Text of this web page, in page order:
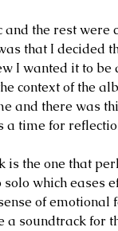
the rest were
that I decided
I wanted it to be
context of the
and there was
time for
is the one that
which eases
of emotional
a soundtrack for